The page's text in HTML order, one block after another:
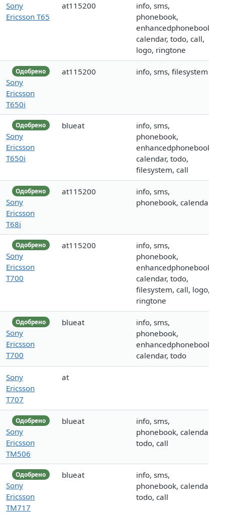
Sony
Ericsson T65
at115200
info, sms,
phonebook,
enhancedphonebook,
calendar, todo, call,
logo, ringtone
Одобрено
Sony
Ericsson
T650i
at115200 info, sms, filesystem
Одобрено
Sony
Ericsson
T650i
blueat
info, sms,
phonebook,
enhancedphonebook,
calendar, todo,
filesystem, call
Одобрено
Sony
Ericsson
T68i
at115200
info, sms,
phonebook, calendar
Одобрено
Sony
Ericsson
T700
at115200
info, sms,
phonebook,
enhancedphonebook,
calendar, todo,
filesystem, call, logo,
ringtone
Одобрено
Sony
Ericsson
T700
blueat
info, sms,
phonebook,
enhancedphonebook,
calendar, todo
Sony
Ericsson
T707
at
Одобрено
Sony
Ericsson
TM506
blueat
info, sms,
phonebook, calendar,
todo, call
Одобрено
Sony
Ericsson
TM717
blueat
info, sms,
phonebook, calendar,
todo, call